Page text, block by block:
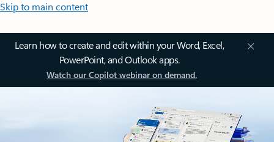
Skip to main content
Learn how to create and edit within your Word, Excel,
PowerPoint, and Outlook apps.
Watch our Copilot webinar on demand.